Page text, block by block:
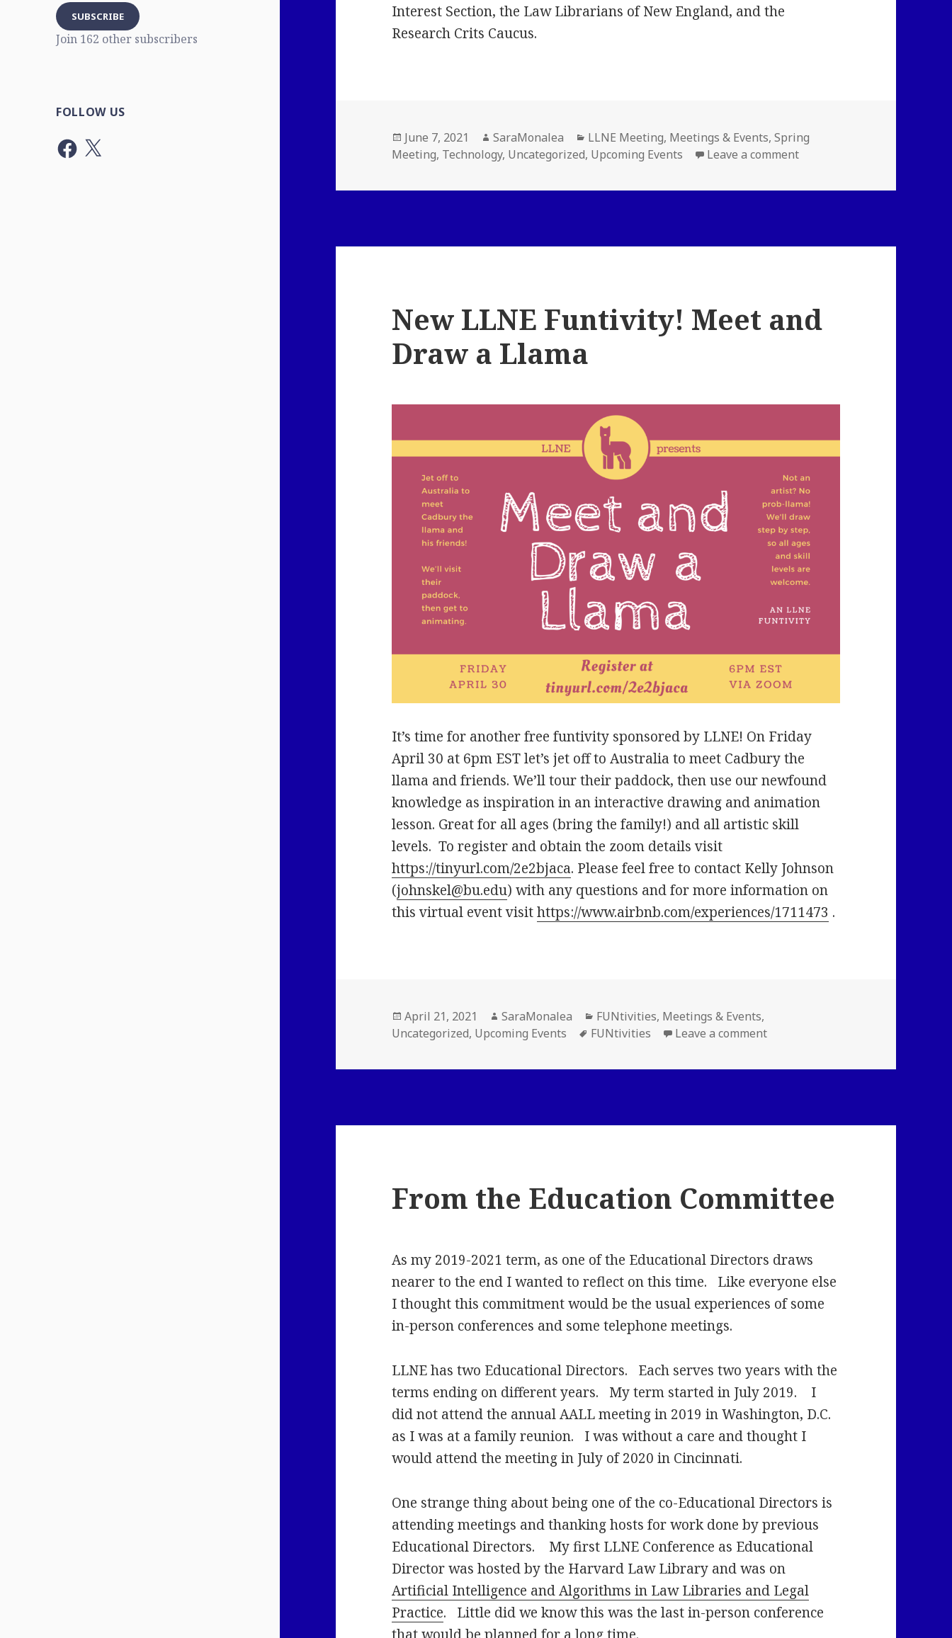
SUBSCRIBE
Join 162 other subscribers
FOLLOW US
Facebook
X
Interest Section, the Law Librarians of New England, and the
Research Crits Caucus.
Posted
on
June 7, 2021 Author
SaraMonalea Categories
LLNE Meeting, Meetings & Events,Spring
Meeting, Technology, Uncategorized, Upcoming Events Leave a commenton Coded Bias Screening
New LLNE Funtivity! Meet and
Draw a Llama
It’s time for another free funtivity sponsored by LLNE! On Friday
April 30 at 6pm EST let’s jet off to Australia to meet Cadbury the
llama and friends. We’ll tour their paddock, then use our newfound
knowledge as inspiration in an interactive drawing and animation
lesson. Great for all ages (bring the family!) and all artistic skill
levels. To register and obtain the zoom details visit
https://tinyurl.com/2e2bjaca. Please feel free to contact Kelly Johnson
(johnskel@bu.edu) with any questions and for more information on
this virtual event visithttps://www.airbnb.com/experiences/1711473 .
Posted
on
April 21, 2021 Author
SaraMonalea Categories
FUNtivities, Meetings & Events,
Uncategorized, Upcoming Events Tags
FUNtivities Leave a commenton New LLNE Funtivity! Meet and
From the Education Committee
As my 2019-2021 term, as one of the Educational Directors draws
nearer to the end I wanted to reflect on this time. Like everyone else
I thought this commitment would be the usual experiences of some
in-person conferences and some telephone meetings.
LLNE has two Educational Directors. Each serves two years with the
terms ending on different years. My term started in July 2019. I
did not attend the annual AALL meeting in 2019 in Washington, D.C.
as I was at a family reunion. I was without a care and thought I
would attend the meeting in July of 2020 in Cincinnati.
One strange thing about being one of the co-Educational Directors is
attending meetings and thanking hosts for work done by previous
Educational Directors. My first LLNE Conference as Educational
Director was hosted by the Harvard Law Library and was on
Artificial Intelligence and Algorithms in Law Libraries and Legal
Practice. Little did we know this was the last in-person conference